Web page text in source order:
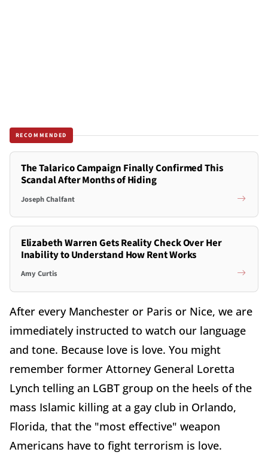
RECOMMENDED
The Talarico Campaign Finally Confirmed This
Scandal After Months of Hiding
Joseph Chalfant
Elizabeth Warren Gets Reality Check Over Her
Inability to Understand How Rent Works
Amy Curtis
After every Manchester or Paris or Nice, we are
immediately instructed to watch our language
and tone. Because love is love. You might
remember former Attorney General Loretta
Lynch telling an LGBT group on the heels of the
mass Islamic killing at a gay club in Orlando,
Florida, that the "most effective" weapon
Americans have to fight terrorism is love.